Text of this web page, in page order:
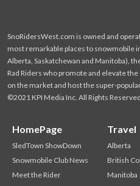
SnoRidersWest.com is owned and
most remarkable places to snowmobile
Alberta, Saskatchewan and Manitoba),
Rad Riders who promote and elevate
on the market and host the super-
©2021 KPI Media Inc. All Rights Reserved
HomePage
SledTown ShowDown
Snowmobile Club News
Meet the Rider
Travel
Alberta
British
Manitoba